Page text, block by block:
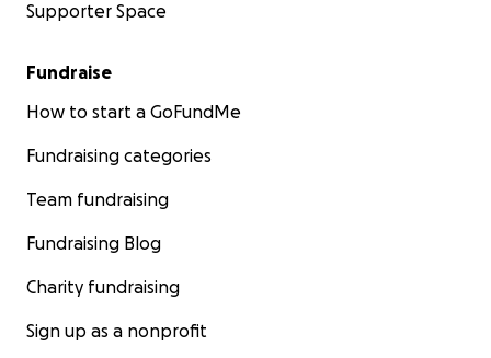
Supporter Space
Fundraise
How to start a GoFundMe
Fundraising categories
Team fundraising
Fundraising Blog
Charity fundraising
Sign up as a nonprofit